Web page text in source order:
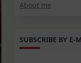
About me
SUBSCRIBE BY E-